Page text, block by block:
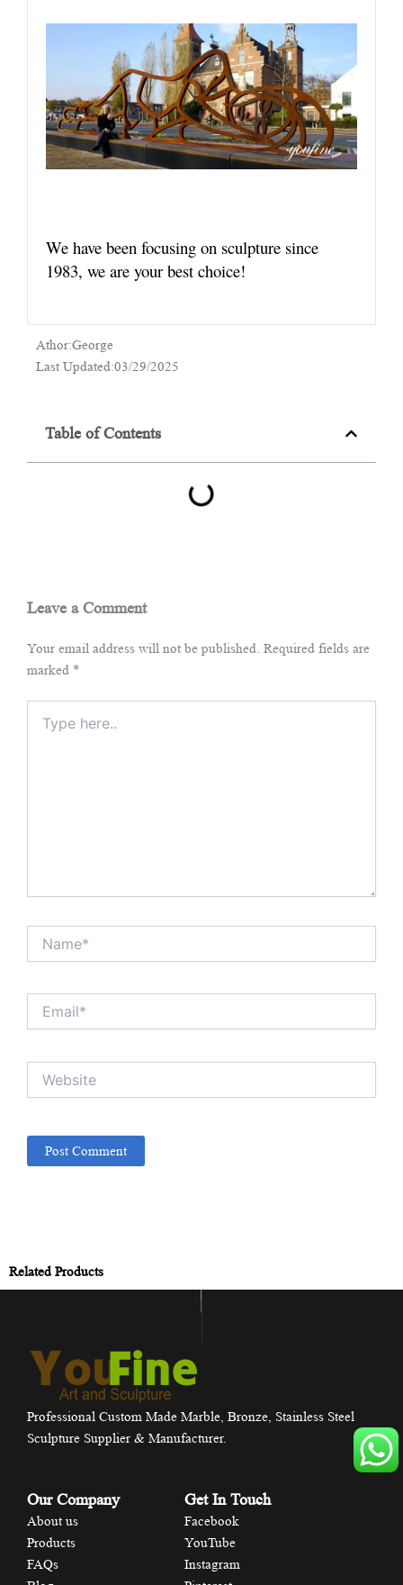
We have been focusing on sculpture since
1983, we are your best choice!
Athor:George
Last Updated:03/29/2025
Table of Contents
Leave a Comment
Your email address will not be published. Required fields are
marked *
here..
Related Products
Professional Custom Made Marble, Bronze, Stainless Steel
Sculpture Supplier & Manufacturer.
Our Company
About us
Products
FAQs
Get In Touch
Facebook
YouTube
Instagram